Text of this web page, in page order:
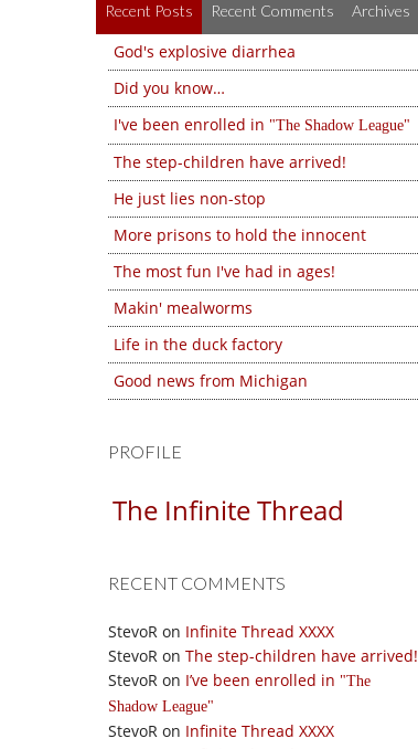
Recent Posts Recent Comments Archives
God's explosive diarrhea
Did you know…
I've been enrolled in
The Shadow League
The step-children have arrived!
He just lies non-stop
More prisons to hold the innocent
The most fun I've had in ages!
Makin' mealworms
Life in the duck factory
Good news from Michigan
PROFILE
The Infinite Thread
RECENT COMMENTS
StevoR on Infinite Thread XXXX
StevoR on The step-children have arrived!
StevoR on I’ve been enrolled in
The
Shadow League
StevoR on Infinite Thread XXXX